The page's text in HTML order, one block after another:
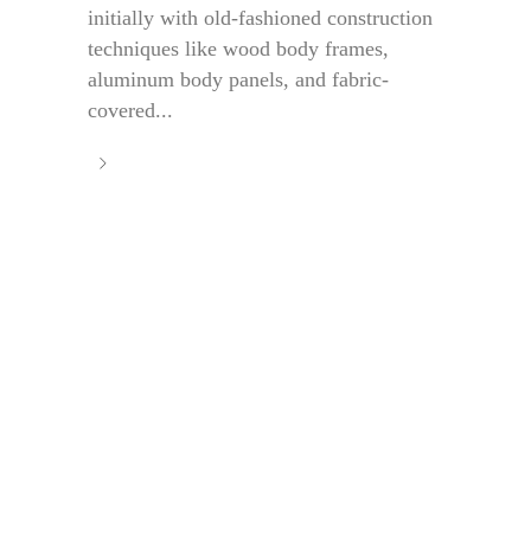
initially with old-fashioned construction
techniques like wood body frames,
aluminum body panels, and fabric-
covered...